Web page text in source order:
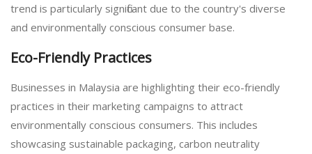
trend is particularly significant due to the country's diverse
and environmentally conscious consumer base.
Eco-Friendly Practices
Businesses in Malaysia are highlighting their eco-friendly
practices in their marketing campaigns to attract
environmentally conscious consumers. This includes
showcasing sustainable packaging, carbon neutrality